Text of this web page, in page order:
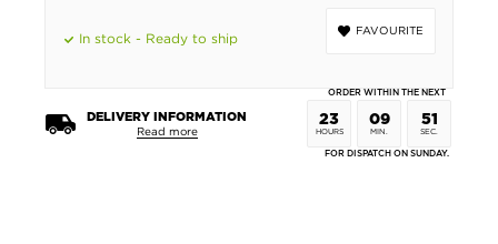
FAVOURITE
In stock - Ready to ship
DELIVERY INFORMATION
Read more
ORDER WITHIN THE NEXT
23
HOURS
09
MIN.
51
SEC.
FOR DISPATCH ON SUNDAY.